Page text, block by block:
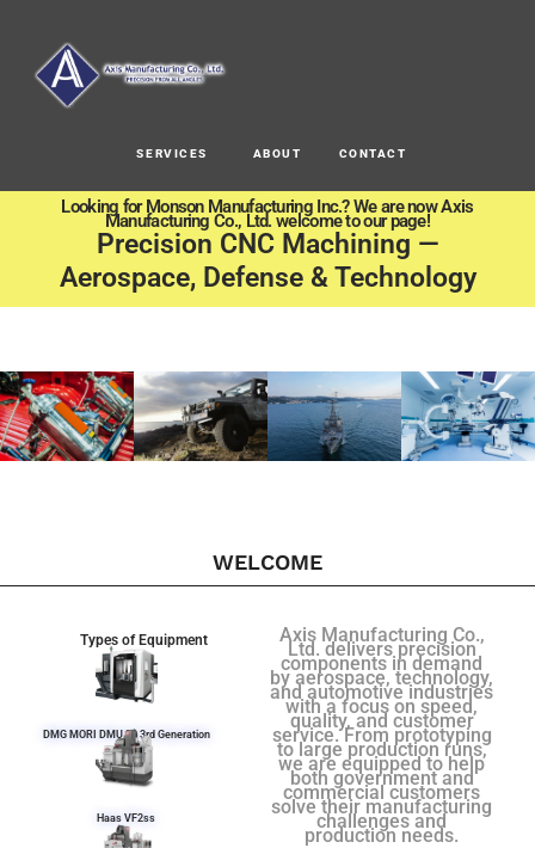
SERVICES ABOUT CONTACT
Looking for Monson Manufacturing Inc.? We are now Axis
Manufacturing Co., Ltd. welcome to our page!
Precision CNC Machining —
Aerospace, Defense & Technology
WELCOME
Types of Equipment
DMG MORI DMU 50 3rd Generation
Haas VF2ss
Axis Manufacturing Co.,
Ltd. delivers precision
components in demand
by aerospace, technology,
and automotive industries
with a focus on speed,
quality, and customer
service. From prototyping
to large production runs,
we are equipped to help
both government and
commercial customers
solve their manufacturing
challenges and
production needs.